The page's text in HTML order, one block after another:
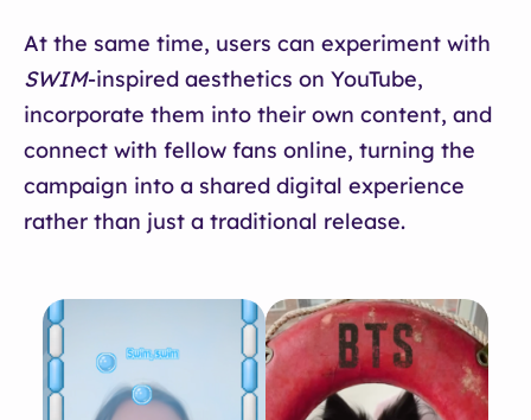
At the same time, users can experiment with
SWIM-inspired aesthetics on YouTube,
incorporate them into their own content, and
connect with fellow fans online, turning the
campaign into a shared digital experience
rather than just a traditional release.